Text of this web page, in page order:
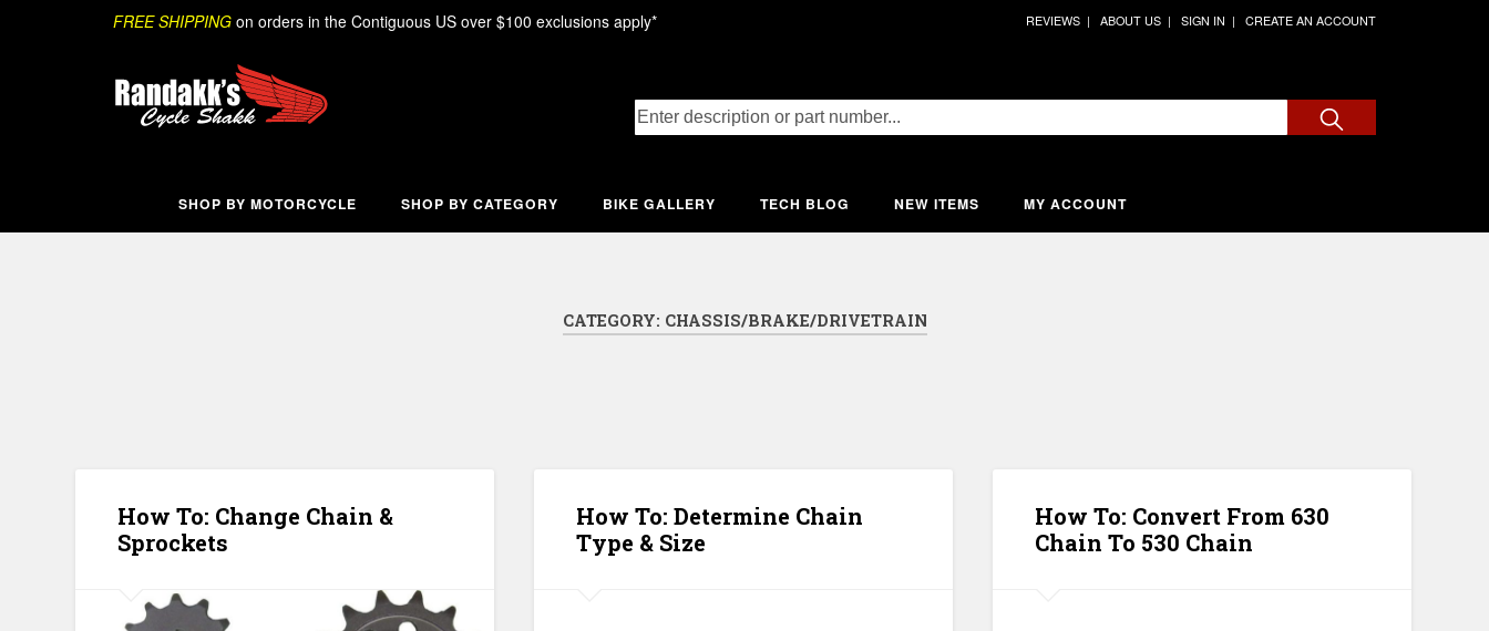
FREE SHIPPING on orders in the Contiguous US over $100 exclusions apply* REVIEWS ABOUT US SIGN IN CREATE AN ACCOUNT
SHOP BY MOTORCYCLE SHOP BY CATEGORY BIKE GALLERY TECH BLOG NEW ITEMS MY ACCOUNT
CATEGORY: CHASSIS/BRAKE/DRIVETRAIN
How To: Change Chain &
Sprockets
How To: Determine Chain
Type & Size
How To: Convert From 630
Chain To 530 Chain